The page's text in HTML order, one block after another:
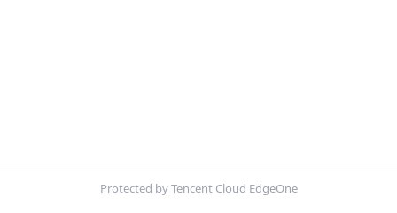
Protected by Tencent Cloud EdgeOne